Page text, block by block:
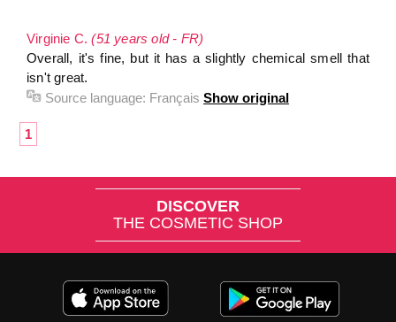
Virginie C.(51 years old - FR)
Overall, it's fine, but it has a slightly chemical smell that
isn't great.
Source language: Français Show original
1
DISCOVER
THE COSMETIC SHOP